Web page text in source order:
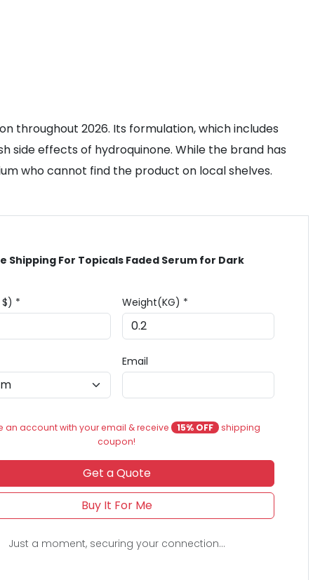
throughout 2026. Its formulation, which includes
effects of hydroquinone. While the brand has
who cannot find the product on local shelves.
Shipping For Topicals Faded Serum for Dark
$) *
Weight(KG) *
Email
an account with your email & receive 15% OFF shipping
coupon!
Get a Quote
Buy It For Me
Just a moment, securing your connection...